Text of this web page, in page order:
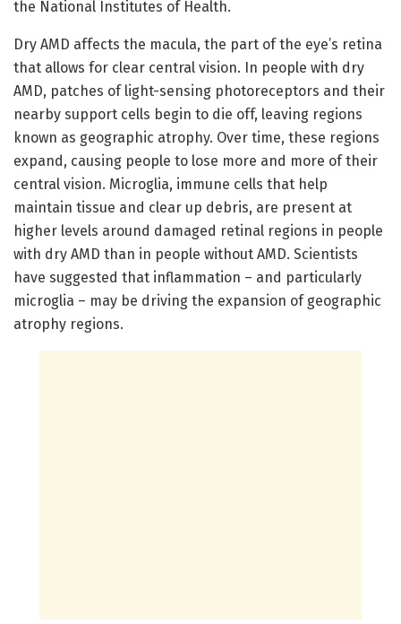
the National Institutes of Health.
Dry AMD affects the macula, the part of the eye’s retina
that allows for clear central vision. In people with dry
AMD, patches of light-sensing photoreceptors and their
nearby support cells begin to die off, leaving regions
known as geographic atrophy. Over time, these regions
expand, causing people to lose more and more of their
central vision. Microglia, immune cells that help
maintain tissue and clear up debris, are present at
higher levels around damaged retinal regions in people
with dry AMD than in people without AMD. Scientists
have suggested that inflammation – and particularly
microglia – may be driving the expansion of geographic
atrophy regions.